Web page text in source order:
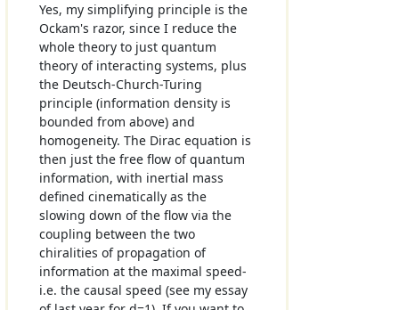
Yes, my simplifying principle is the
Ockam's razor, since I reduce the
whole theory to just quantum
theory of interacting systems, plus
the Deutsch-Church-Turing
principle (information density is
bounded from above) and
homogeneity. The Dirac equation is
then just the free flow of quantum
information, with inertial mass
defined cinematically as the
slowing down of the flow via the
coupling between the two
chiralities of propagation of
information at the maximal speed-
i.e. the causal speed (see my essay